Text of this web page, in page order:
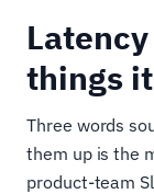
things
Three words
them up is the
product-team